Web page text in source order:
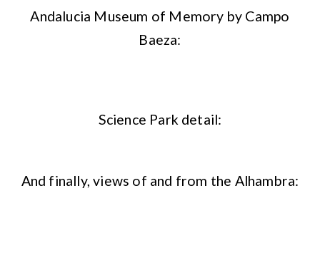
Andalucia Museum of Memory by Campo
Baeza:
Science Park detail:
And finally, views of and from the Alhambra: